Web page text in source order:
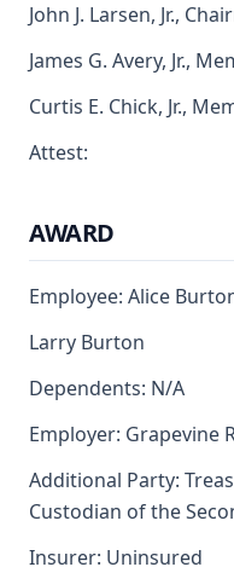
John J. Larsen, Jr.,
James G. Avery, Jr.,
Curtis E. Chick, Jr.,
Attest:
AWARD
Employee: Alice
Larry Burton
Dependents: N/A
Employer: Grapevine
Additional Party:
Custodian of the
Insurer: Uninsured